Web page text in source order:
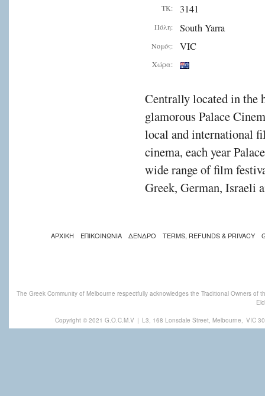
ΤΚ: 3141
Πόλη: South Yarra
Νομός: VIC
Χώρα:
Centrally located in the
glamorous Palace
local and international
cinema, each year
wide range of film
Greek, German, Israeli
ΑΡΧΙΚΗ ΕΠΙΚΟΙΝΩΝΙΑ ΔΕΝΔΡΟ TERMS, REFUNDS & PRIVACY
The Greek Community of Melbourne respectfully acknowledges the Traditional Owners
Copyright © 2021 G.O.C.M.V | L3, 168 Lonsdale Street, Melbourne, VIC